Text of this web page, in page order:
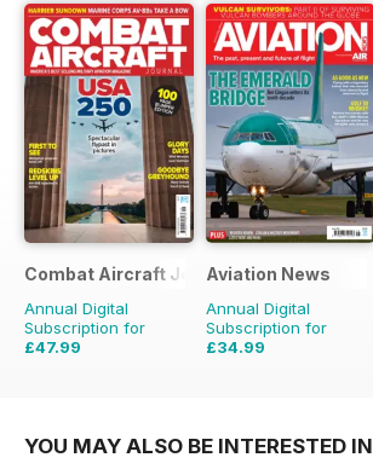
Combat Aircraft Journal
Annual Digital
Subscription for
£47.99
Aviation News
Annual Digital
Subscription for
£34.99
YOU MAY ALSO BE INTERESTED IN